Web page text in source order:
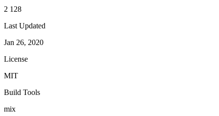
2 128
Last Updated
Jan 26, 2020
License
MIT
Build Tools
mix